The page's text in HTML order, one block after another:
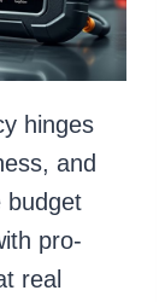
hinges
and
budget
pro-
real